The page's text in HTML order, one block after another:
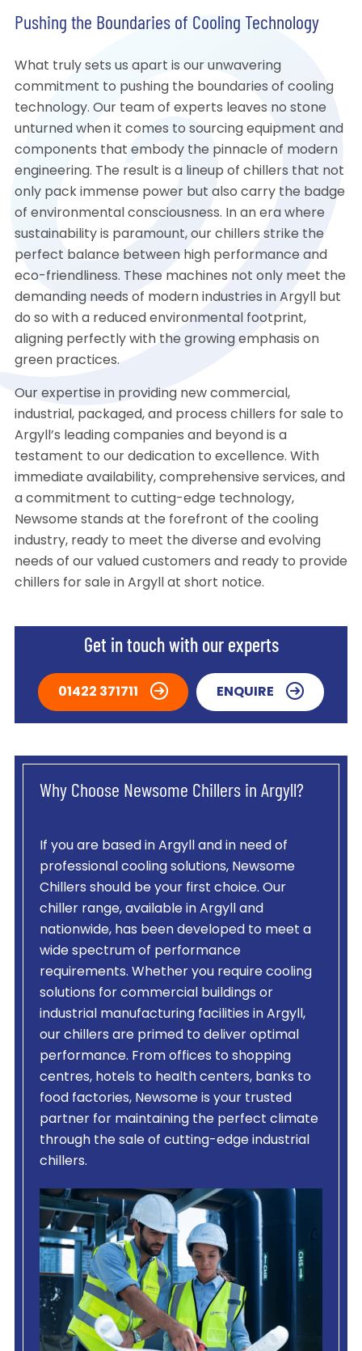
Pushing the Boundaries of Cooling Technology
What truly sets us apart is our unwavering
commitment to pushing the boundaries of cooling
technology. Our team of experts leaves no stone
unturned when it comes to sourcing equipment and
components that embody the pinnacle of modern
engineering. The result is a lineup of chillers that not
only pack immense power but also carry the badge
of environmental consciousness. In an era where
sustainability is paramount, our chillers strike the
perfect balance between high performance and
eco-friendliness. These machines not only meet the
demanding needs of modern industries in Argyll but
do so with a reduced environmental footprint,
aligning perfectly with the growing emphasis on
green practices.
Our expertise in providing new commercial,
industrial, packaged, and process chillers for sale to
Argyll’s leading companies and beyond is a
testament to our dedication to excellence. With
immediate availability, comprehensive services, and
a commitment to cutting-edge technology,
Newsome stands at the forefront of the cooling
industry, ready to meet the diverse and evolving
needs of our valued customers and ready to provide
chillers for sale in Argyll at short notice.
Get in touch with our experts
01422 371711 ENQUIRE
Why Choose Newsome Chillers in Argyll?
If you are based in Argyll and in need of
professional cooling solutions, Newsome
Chillers should be your first choice. Our
chiller range, available in Argyll and
nationwide, has been developed to meet a
wide spectrum of performance
requirements. Whether you require cooling
solutions for commercial buildings or
industrial manufacturing facilities in Argyll,
our chillers are primed to deliver optimal
performance. From offices to shopping
centres, hotels to health centers, banks to
food factories, Newsome is your trusted
partner for maintaining the perfect climate
through the sale of cutting-edge industrial
chillers.